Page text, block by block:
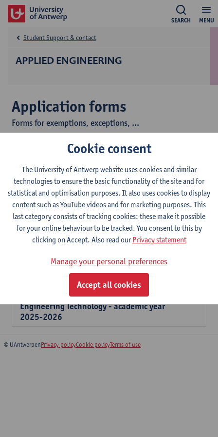
MENU
SEARCH
APPLIED ENGINEERING
Student Support & contact
Application forms
Forms for exemptions, exceptions, ...
This is the collection page of all web forms of the Faculty of
After you have completed a form, submit it by clicking the
'Submit' button at the bottom. After a few seconds, you will
receive a copy of your application at the email address provided.
If you do not receive a mail message with a copy of your
application, then your application is not valid and you must
enter a new application.
If you have any questions, please contact theFaculty Helpdesk
Overview forms for students Applied
Engineering Technology - academic year
2025-2026
© UAntwerpenPrivacy policyCookie policyTerms of use
Cookie consent
The University of Antwerp website uses cookies and similar
technologies to ensure the basic functionality of the site and for
statistical and optimisation purposes. It also uses cookies to display
content such as YouTube videos and for marketing purposes. This
last category consists of tracking cookies: these make it possible
for your online behaviour to be tracked. You consent to this by
clicking on Accept. Also read ourPrivacy statement
Manage your personal preferences
Accept all cookies